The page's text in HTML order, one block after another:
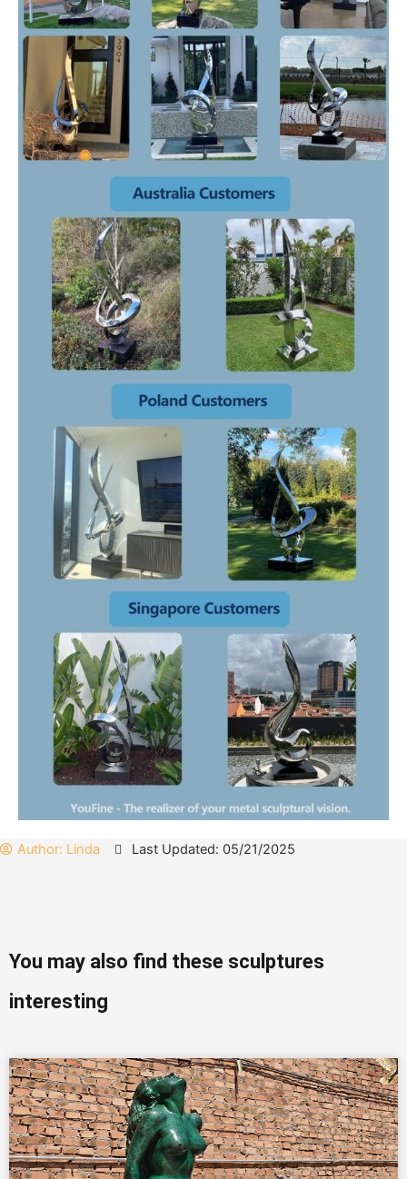
Author: Linda Last Updated: 05/21/2025
You may also find these sculptures
interesting